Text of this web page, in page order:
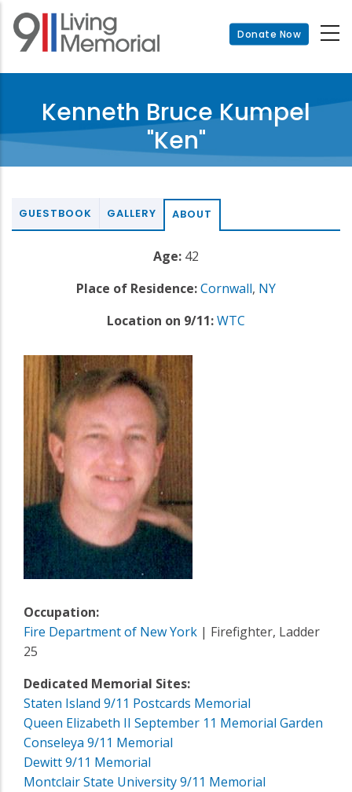
Skip
main
Donate Now
Kenneth Bruce Kumpel
"Ken"
GUESTBOOK GALLERY ABOUT
Age: 42
Place of Residence:Cornwall, NY
Location on 9/11:WTC
Occupation:
Fire Department of New York | Firefighter, Ladder
25
Dedicated Memorial Sites:
Staten Island 9/11 Postcards Memorial
Queen Elizabeth II September 11 Memorial Garden
Conseleya 9/11 Memorial
Dewitt 9/11 Memorial
Montclair State University 9/11 Memorial